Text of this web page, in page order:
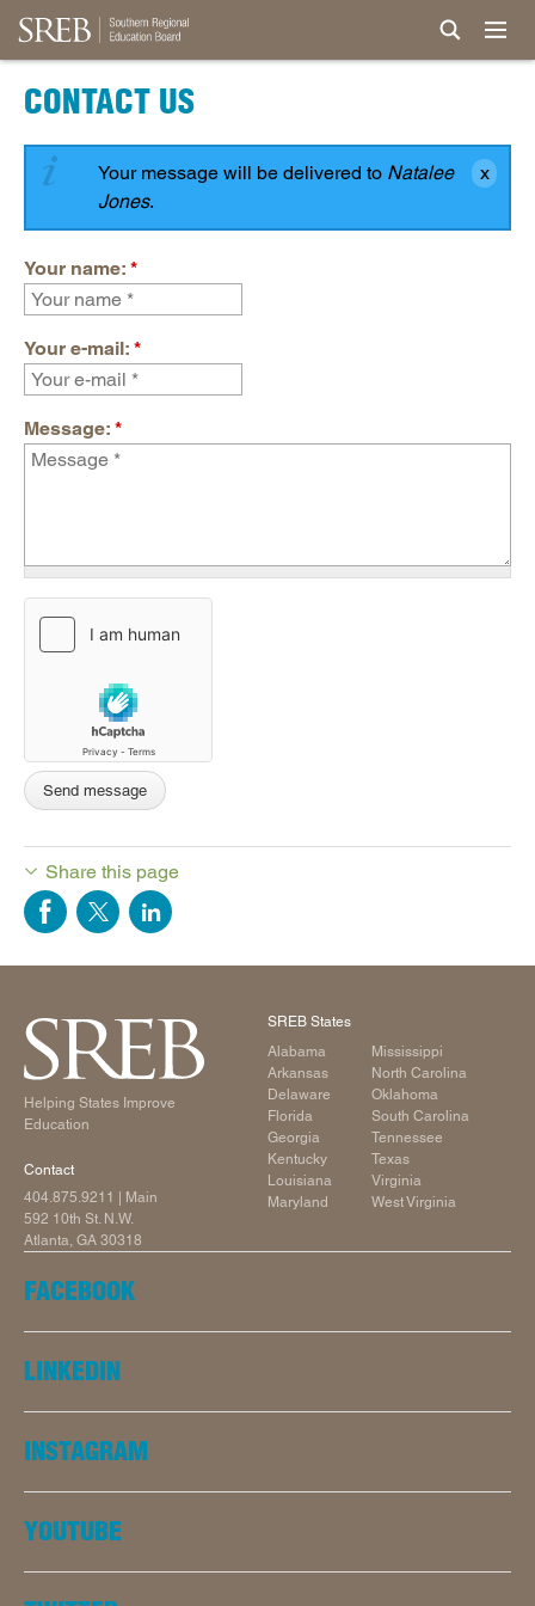
CONTACT US
Your message will be delivered to Natalee
Jones.
Your name: *
Your e-mail: *
Message: *
Share this page
Helping States Improve
Education
Contact
404.875.9211
| Main
592 10th St. N.W.
Atlanta, GA 30318
SREB States
Alabama
Arkansas
Delaware
Florida
Georgia
Kentucky
Louisiana
Maryland
Mississippi
North Carolina
Oklahoma
South Carolina
Tennessee
Texas
Virginia
West Virginia
FACEBOOK
LINKEDIN
INSTAGRAM
YOUTUBE